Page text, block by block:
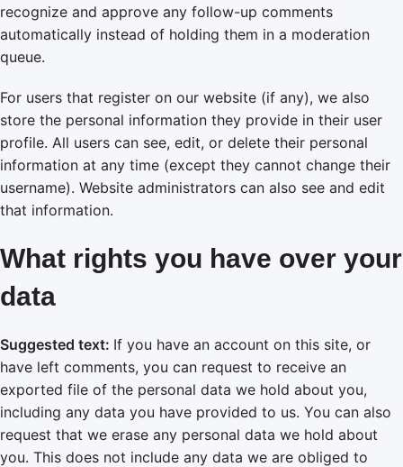
recognize and approve any follow-up comments
automatically instead of holding them in a moderation
queue.
For users that register on our website (if any), we also
store the personal information they provide in their user
profile. All users can see, edit, or delete their personal
information at any time (except they cannot change their
username). Website administrators can also see and edit
that information.
What rights you have over your
data
Suggested text: If you have an account on this site, or
have left comments, you can request to receive an
exported file of the personal data we hold about you,
including any data you have provided to us. You can also
request that we erase any personal data we hold about
you. This does not include any data we are obliged to